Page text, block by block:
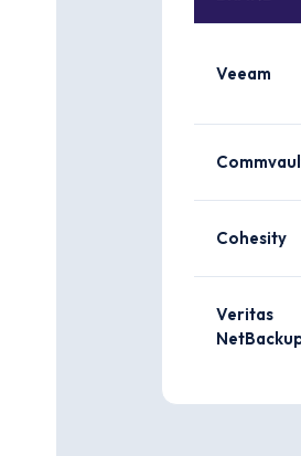
Veeam
Cohesity
Veritas